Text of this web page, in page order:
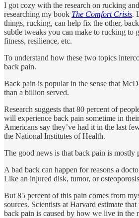
I got cozy with the research on rucking
researching my book The Comfort Crisis.
things, rucking, can help fix the other,
subtle tweaks you can make to rucking
fitness, resilience, etc.
To understand how these two topics
back pain.
Back pain is popular in the sense that
than a billion served.
Research suggests that 80 percent of
will experience back pain sometime in
Americans say they’ve had it in the last
the National Institutes of Health.
The good news is that back pain is mostly
A bad back can happen for reasons a
Like an injured disk, tumor, or
But 85 percent of this pain comes from
sources. Scientists at Harvard estimate
back pain is caused by how we live in the